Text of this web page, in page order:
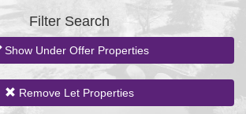
Filter Search
Show Under Offer Properties
Remove Let Properties